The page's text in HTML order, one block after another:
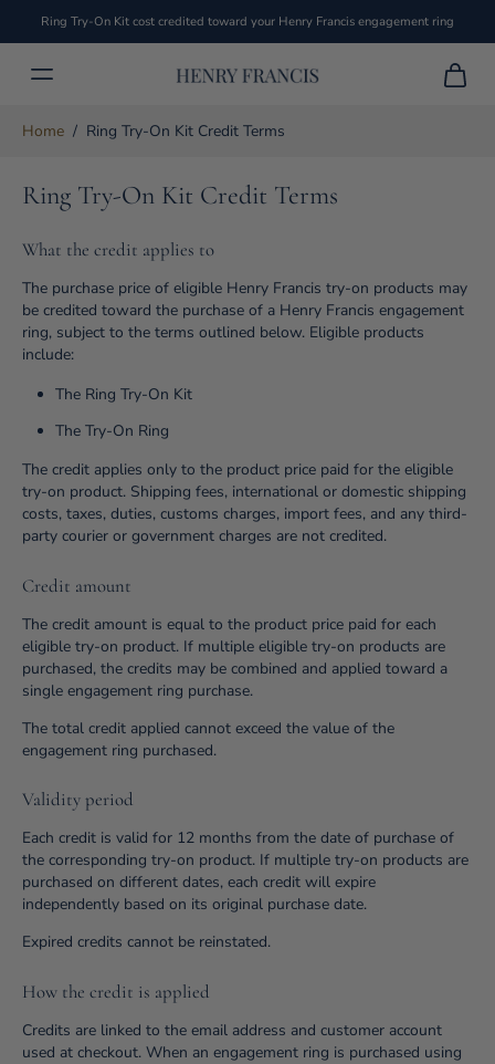
Ring Try-On Kit cost credited toward your Henry Francis engagement ring
Home / Ring Try-On Kit Credit Terms
Ring Try-On Kit Credit Terms
What the credit applies to
The purchase price of eligible Henry Francis try-on products may
be credited toward the purchase of a Henry Francis engagement
ring, subject to the terms outlined below. Eligible products
include:
The Ring Try-On Kit
The Try-On Ring
The credit applies only to the product price paid for the eligible
try-on product. Shipping fees, international or domestic shipping
costs, taxes, duties, customs charges, import fees, and any third-
party courier or government charges are not credited.
Credit amount
The credit amount is equal to the product price paid for each
eligible try-on product. If multiple eligible try-on products are
purchased, the credits may be combined and applied toward a
single engagement ring purchase.
The total credit applied cannot exceed the value of the
engagement ring purchased.
Validity period
Each credit is valid for 12 months from the date of purchase of
the corresponding try-on product. If multiple try-on products are
purchased on different dates, each credit will expire
independently based on its original purchase date.
Expired credits cannot be reinstated.
How the credit is applied
Credits are linked to the email address and customer account
used at checkout. When an engagement ring is purchased using